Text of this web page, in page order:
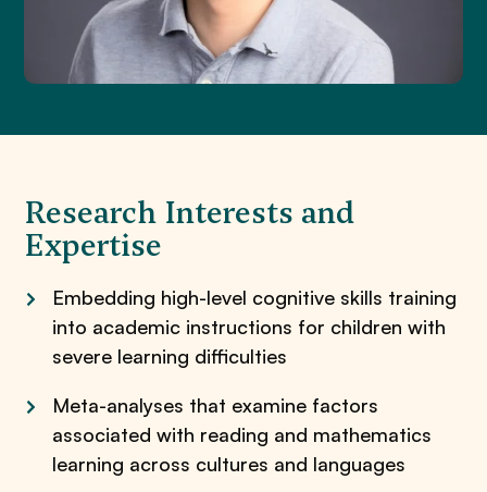
Research Interests and
Expertise
Embedding high-level cognitive skills training
into academic instructions for children with
severe learning difficulties
Meta-analyses that examine factors
associated with reading and mathematics
learning across cultures and languages